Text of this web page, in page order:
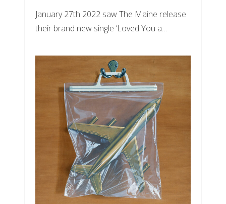
January 27th 2022 saw The Maine release
their brand new single ‘Loved You a…